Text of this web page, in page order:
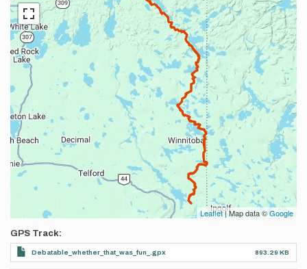
Leaflet| Map data ©Google
GPS Track
Debatable_whether_that_was_fun_.gpx 893.29 KB